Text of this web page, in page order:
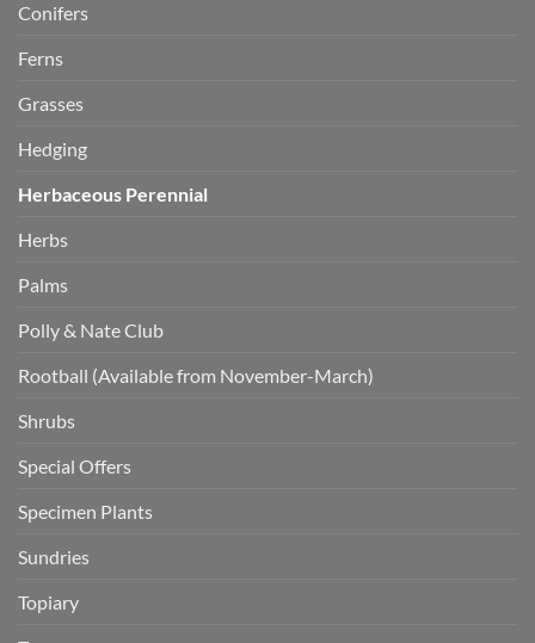
Conifers
Ferns
Grasses
Hedging
Herbaceous Perennial
Herbs
Palms
Polly & Nate Club
Rootball (Available from November-March)
Shrubs
Special Offers
Specimen Plants
Sundries
Topiary